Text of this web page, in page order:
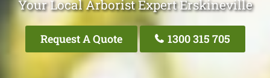
Your Local Arborist Expert Erskineville
Request A Quote 1300 315 705